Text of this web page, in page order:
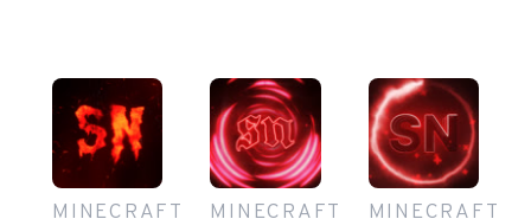
MINECRAFT
MINECRAFT
MINECRAFT